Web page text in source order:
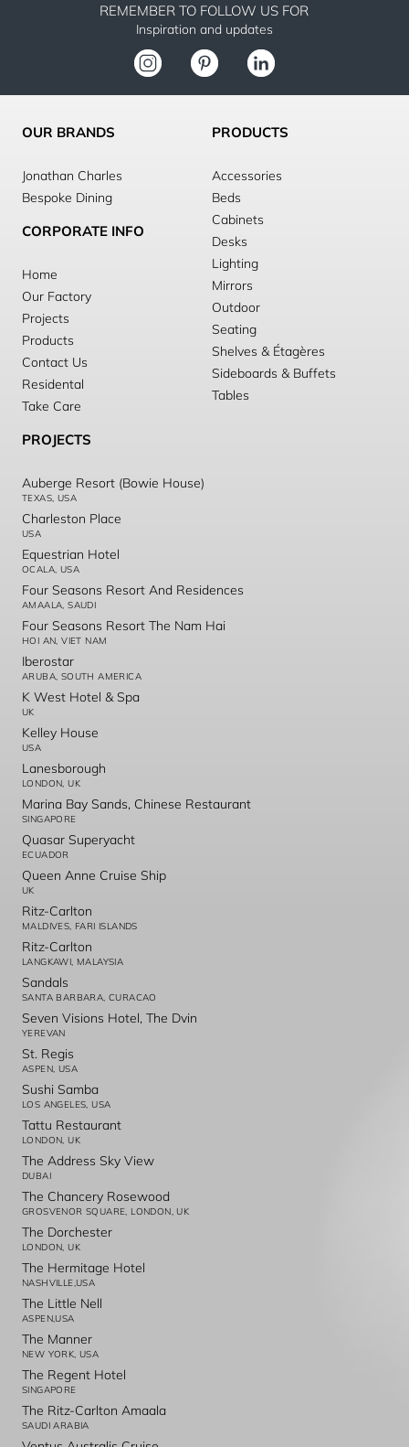
REMEMBER TO FOLLOW US FOR
Inspiration and updates
OUR BRANDS
Jonathan Charles
Bespoke Dining
CORPORATE INFO
Home
Our Factory
Projects
Products
Contact Us
Residental
Take Care
PRODUCTS
Accessories
Beds
Cabinets
Desks
Lighting
Mirrors
Outdoor
Seating
Shelves & Étagères
Sideboards & Buffets
Tables
PROJECTS
Auberge Resort (Bowie House)
TEXAS, USA
Charleston Place
USA
Equestrian Hotel
OCALA, USA
Four Seasons Resort And Residences
AMAALA, SAUDI
Four Seasons Resort The Nam Hai
HOI AN, VIET NAM
Iberostar
ARUBA, SOUTH AMERICA
K West Hotel & Spa
UK
Kelley House
USA
Lanesborough
LONDON, UK
Marina Bay Sands, Chinese Restaurant
SINGAPORE
Quasar Superyacht
ECUADOR
Queen Anne Cruise Ship
UK
Ritz-Carlton
MALDIVES, FARI ISLANDS
Ritz-Carlton
LANGKAWI, MALAYSIA
Sandals
SANTA BARBARA, CURACAO
Seven Visions Hotel, The Dvin
YEREVAN
St. Regis
ASPEN, USA
Sushi Samba
LOS ANGELES, USA
Tattu Restaurant
LONDON, UK
The Address Sky View
DUBAI
The Chancery Rosewood
GROSVENOR SQUARE, LONDON, UK
The Dorchester
LONDON, UK
The Hermitage Hotel
NASHVILLE,USA
The Little Nell
ASPEN,USA
The Manner
NEW YORK, USA
The Regent Hotel
SINGAPORE
The Ritz-Carlton Amaala
SAUDI ARABIA